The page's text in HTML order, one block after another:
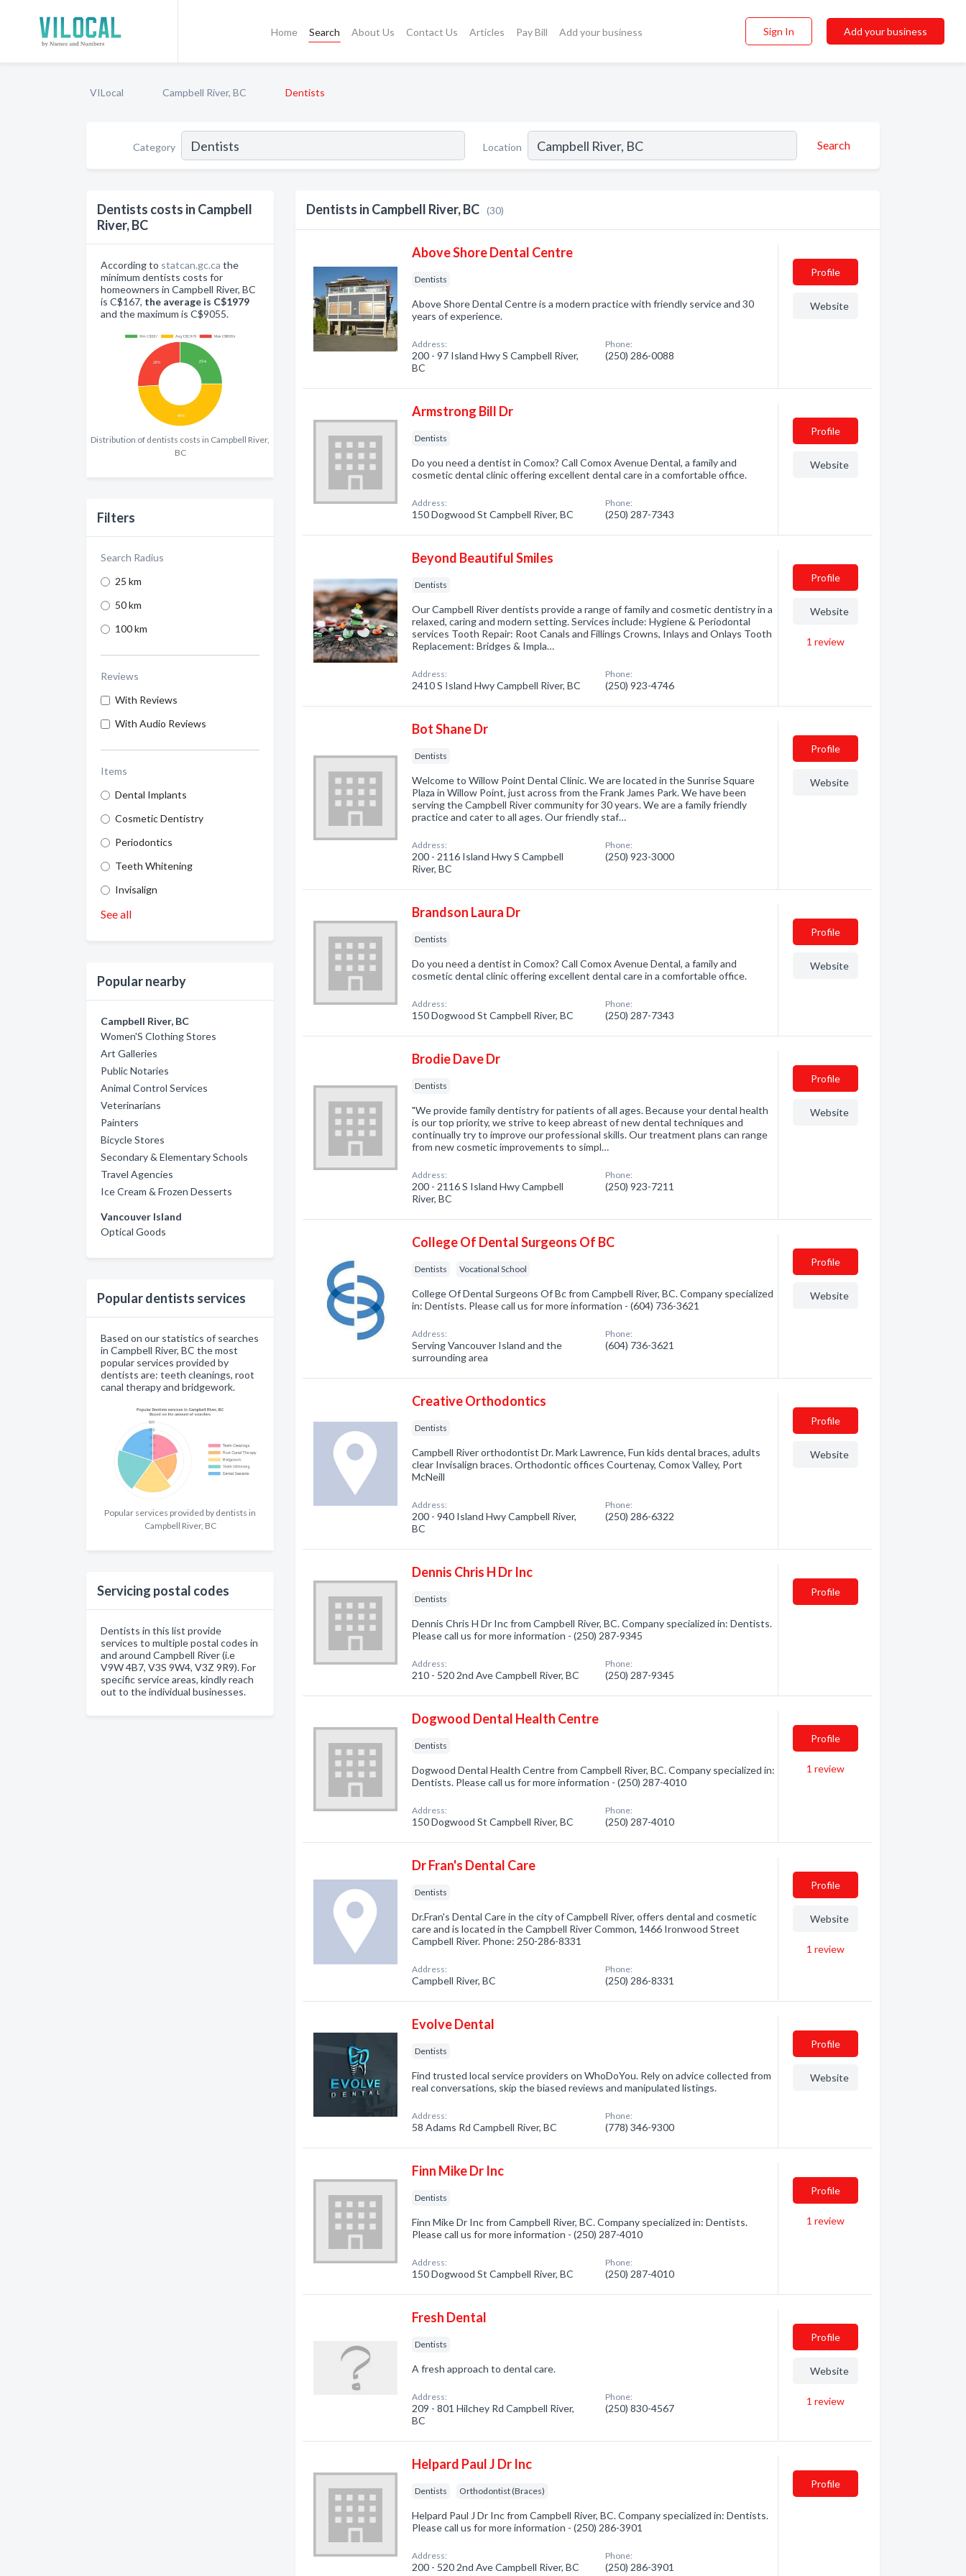
Home Search About Us Contact Us Articles Pay Bill Add your business Sign In Add your business
VILocal Campbell River, BC Dentists
Category Location Search
Dentists costs in Campbell
River, BC
According to statcan.gc.ca the
minimum dentists costs for
homeowners in Campbell River, BC
is C$167, the average is C$1979
and the maximum is C$9055.
Distribution of dentists costs in Campbell River,
BC
Filters
Search Radius
25 km
50 km
100 km
Reviews
With Reviews
With Audio Reviews
Items
Dental Implants
Cosmetic Dentistry
Periodontics
Teeth Whitening
Invisalign
See all
Popular nearby
Campbell River, BC
Women'S Clothing Stores
Art Galleries
Public Notaries
Animal Control Services
Veterinarians
Painters
Bicycle Stores
Secondary & Elementary Schools
Travel Agencies
Ice Cream & Frozen Desserts
Vancouver Island
Optical Goods
Popular dentists services
Based on our statistics of searches
in Campbell River, BC the most
popular services provided by
dentists are: teeth cleanings, root
canal therapy and bridgework.
Popular services provided by dentists in
Campbell River, BC
Servicing postal codes
Dentists in this list provide
services to multiple postal codes in
and around Campbell River (i.e
V9W 4B7, V3S 9W4, V3Z 9R9). For
specific service areas, kindly reach
out to the individual businesses.
Dentists in Campbell River, BC (30)
Above Shore Dental Centre
Dentists
Above Shore Dental Centre is a modern practice with friendly service and 30
years of experience.
Address:
200 - 97 Island Hwy S Campbell River,
BC
Phone:
(250) 286-0088
Profile
Website
Armstrong Bill Dr
Dentists
Do you need a dentist in Comox? Call Comox Avenue Dental, a family and
cosmetic dental clinic offering excellent dental care in a comfortable office.
Address:
150 Dogwood St Campbell River, BC
Phone:
(250) 287-7343
Profile
Website
Beyond Beautiful Smiles
Dentists
Our Campbell River dentists provide a range of family and cosmetic dentistry in a
relaxed, caring and modern setting. Services include: Hygiene & Periodontal
services Tooth Repair: Root Canals and Fillings Crowns, Inlays and Onlays Tooth
Replacement: Bridges & Impla…
Address:
2410 S Island Hwy Campbell River, BC
Phone:
(250) 923-4746
Profile
Website
1 review
Bot Shane Dr
Dentists
Welcome to Willow Point Dental Clinic. We are located in the Sunrise Square
Plaza in Willow Point, just across from the Frank James Park. We have been
serving the Campbell River community for 30 years. We are a family friendly
practice and cater to all ages. Our friendly staf…
Address:
200 - 2116 Island Hwy S Campbell
River, BC
Phone:
(250) 923-3000
Profile
Website
Brandson Laura Dr
Dentists
Do you need a dentist in Comox? Call Comox Avenue Dental, a family and
cosmetic dental clinic offering excellent dental care in a comfortable office.
Address:
150 Dogwood St Campbell River, BC
Phone:
(250) 287-7343
Profile
Website
Brodie Dave Dr
Dentists
"We provide family dentistry for patients of all ages. Because your dental health
is our top priority, we strive to keep abreast of new dental techniques and
continually try to improve our professional skills. Our treatment plans can range
from new cosmetic improvements to simpl…
Address:
200 - 2116 S Island Hwy Campbell
River, BC
Phone:
(250) 923-7211
Profile
Website
College Of Dental Surgeons Of BC
Dentists Vocational School
College Of Dental Surgeons Of Bc from Campbell River, BC. Company specialized
in: Dentists. Please call us for more information - (604) 736-3621
Address:
Serving Vancouver Island and the
surrounding area
Phone:
(604) 736-3621
Profile
Website
Creative Orthodontics
Dentists
Campbell River orthodontist Dr. Mark Lawrence, Fun kids dental braces, adults
clear Invisalign braces. Orthodontic offices Courtenay, Comox Valley, Port
McNeill
Address:
200 - 940 Island Hwy Campbell River,
BC
Phone:
(250) 286-6322
Profile
Website
Dennis Chris H Dr Inc
Dentists
Dennis Chris H Dr Inc from Campbell River, BC. Company specialized in: Dentists.
Please call us for more information - (250) 287-9345
Address:
210 - 520 2nd Ave Campbell River, BC
Phone:
(250) 287-9345
Profile
Dogwood Dental Health Centre
Dentists
Dogwood Dental Health Centre from Campbell River, BC. Company specialized in:
Dentists. Please call us for more information - (250) 287-4010
Address:
150 Dogwood St Campbell River, BC
Phone:
(250) 287-4010
Profile
1 review
Dr Fran's Dental Care
Dentists
Dr.Fran's Dental Care in the city of Campbell River, offers dental and cosmetic
care and is located in the Campbell River Common, 1466 Ironwood Street
Campbell River. Phone: 250-286-8331
Address:
Campbell River, BC
Phone:
(250) 286-8331
Profile
Website
1 review
Evolve Dental
Dentists
Find trusted local service providers on WhoDoYou. Rely on advice collected from
real conversations, skip the biased reviews and manipulated listings.
Address:
58 Adams Rd Campbell River, BC
Phone:
(778) 346-9300
Profile
Website
Finn Mike Dr Inc
Dentists
Finn Mike Dr Inc from Campbell River, BC. Company specialized in: Dentists.
Please call us for more information - (250) 287-4010
Address:
150 Dogwood St Campbell River, BC
Phone:
(250) 287-4010
Profile
1 review
Fresh Dental
Dentists
A fresh approach to dental care.
Address:
209 - 801 Hilchey Rd Campbell River,
BC
Phone:
(250) 830-4567
Profile
Website
1 review
Helpard Paul J Dr Inc
Dentists Orthodontist (Braces)
Helpard Paul J Dr Inc from Campbell River, BC. Company specialized in: Dentists.
Please call us for more information - (250) 286-3901
Address:
200 - 520 2nd Ave Campbell River, BC
Phone:
(250) 286-3901
Profile